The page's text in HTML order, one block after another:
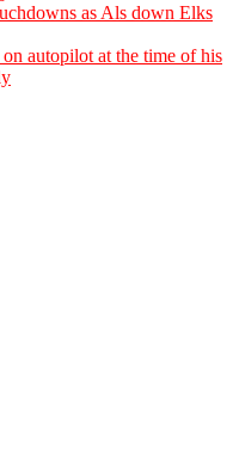
as Als down Elks
on autopilot at the time of his